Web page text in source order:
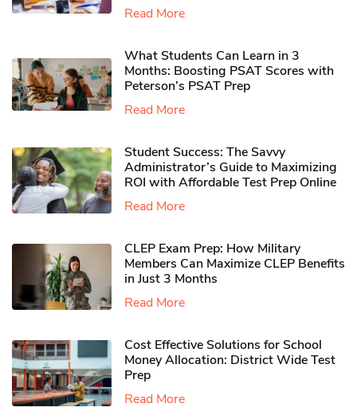
Read More
What Students Can Learn in 3
Months: Boosting PSAT Scores with
Peterson’s PSAT Prep
Read More
Student Success: The Savvy
Administrator’s Guide to Maximizing
ROI with Affordable Test Prep Online
Read More
CLEP Exam Prep: How Military
Members Can Maximize CLEP Benefits
in Just 3 Months
Read More
Cost Effective Solutions for School
Money Allocation: District Wide Test
Prep
Read More